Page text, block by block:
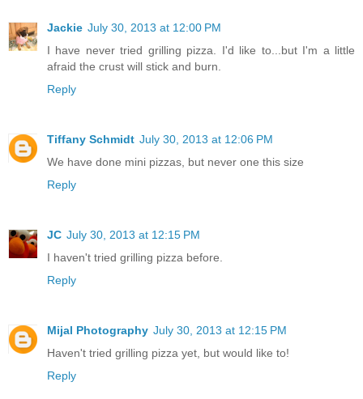
Jackie July 30, 2013 at 12:00 PM
I have never tried grilling pizza. I'd like to...but I'm a little
afraid the crust will stick and burn.
Reply
Tiffany Schmidt July 30, 2013 at 12:06 PM
We have done mini pizzas, but never one this size
Reply
JC July 30, 2013 at 12:15 PM
I haven't tried grilling pizza before.
Reply
Mijal Photography July 30, 2013 at 12:15 PM
Haven't tried grilling pizza yet, but would like to!
Reply